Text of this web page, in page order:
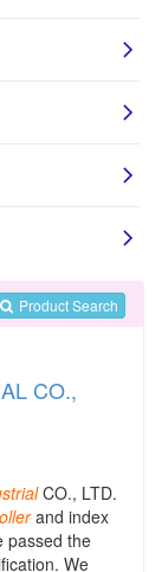
Product Search
CO.,
CO., LTD.
and index
passed the
We